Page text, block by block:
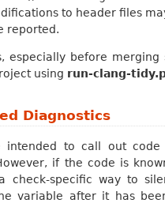
to header files
reported.
especially before
using run-clang-
Diagnostics
intended to call out
if the code is
check-specific way to
variable after it has